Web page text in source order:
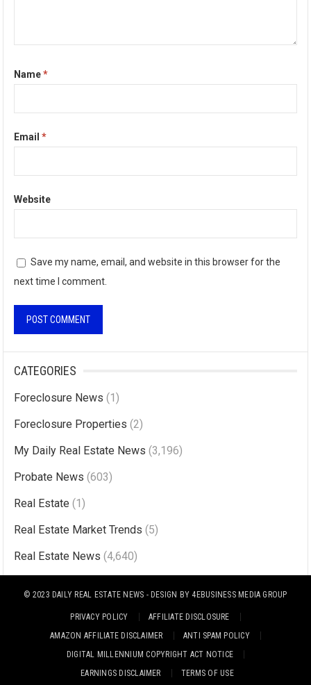
Name*
Email*
Website
Save my name, email, and website in this browser for the
next time I comment.
l
e
r
t
i
:
CATEGORIES
Foreclosure News (1)
Foreclosure Properties (2)
My Daily Real Estate News (3,196)
Probate News (603)
Real Estate (1)
Real Estate Market Trends (5)
Real Estate News (4,640)
© 2023 DAILY REAL ESTATE NEWS - DESIGN BY 4EBUSINESS MEDIA GROUP
PRIVACY POLICY
AFFILIATE DISCLOSURE
AMAZON AFFILIATE DISCLAIMER
ANTI SPAM POLICY
DIGITAL MILLENNIUM COPYRIGHT ACT NOTICE
EARNINGS DISCLAIMER
TERMS OF USE